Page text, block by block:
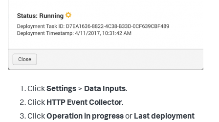
ClickSettings > Data Inputs.
Click HTTP Event Collector.
ClickOperation in progressor Last deployment